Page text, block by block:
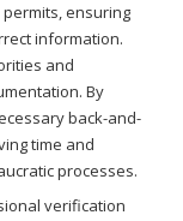
ensuring
information.
and
By
back-and-
time and
processes.
verification